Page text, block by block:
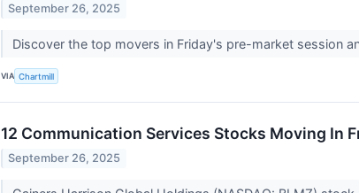
September 26, 2025
Discover the top movers in Friday's pre-market session
VIA Chartmill
12 Communication Services Stocks Moving In
September 26, 2025